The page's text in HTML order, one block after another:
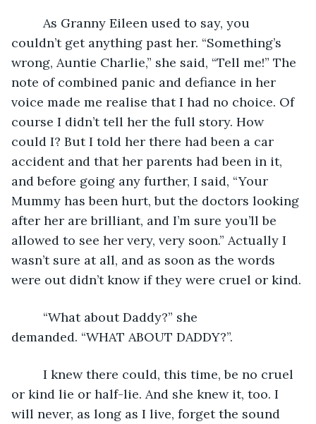
As Granny Eileen used to say, you
couldn’t get anything past her. “Something’s
wrong, Auntie Charlie,” she said, “Tell me!” The
note of combined panic and defiance in her
voice made me realise that I had no choice. Of
course I didn’t tell her the full story. How
could I? But I told her there had been a car
accident and that her parents had been in it,
and before going any further, I said, “Your
Mummy has been hurt, but the doctors looking
after her are brilliant, and I’m sure you’ll be
allowed to see her very, very soon.” Actually I
wasn’t sure at all, and as soon as the words
were out didn’t know if they were cruel or kind.
“What about Daddy?” she
demanded. “WHAT ABOUT DADDY?”.
I knew there could, this time, be no cruel
or kind lie or half-lie. And she knew it, too. I
will never, as long as I live, forget the sound